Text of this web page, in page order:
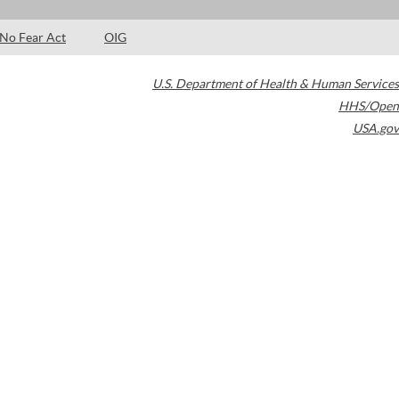
No Fear Act OIG
U.S. Department of Health & Human Services
HHS/Open
USA.gov